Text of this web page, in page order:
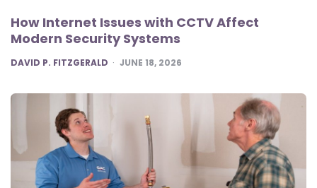
How Internet Issues with CCTV Affect
Modern Security Systems
POSTED
DAVID P. FITZGERALD JUNE 18, 2026